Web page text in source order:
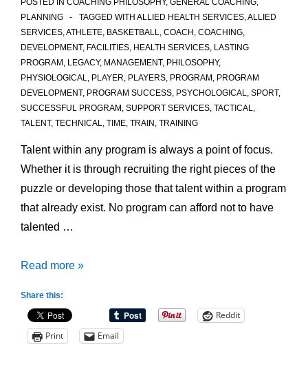
PLANNING
TAGGED WITH ALLIED HEALTH SERVICES ALLIED
SERVICES ATHLETE BASKETBALL COACH COACHING
DEVELOPMENT, FACILITIES HEALTH SERVICES LASTING
PROGRAM LEGACY, MANAGEMENT, PHILOSOPHY,
PHYSIOLOGICAL
PLAYER PLAYERS PROGRAM PROGRAM
DEVELOPMENT, PROGRAM SUCCESS PSYCHOLOGICAL SPORT,
SUCCESSFUL PROGRAM SUPPORT SERVICES TACTICAL
TALENT, TECHNICAL TIME TRAIN TRAINING
Talent within any program is always a point of focus.
Whether it is through recruiting the right pieces of the
puzzle or developing those that talent within a program
that already exist. No program can afford not to have
talented …
Creating
Pipeline
within
Read more »
Share this:
Reddit
Print
Email